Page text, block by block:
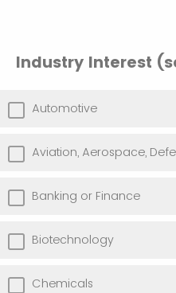
Industry Interest
Automotive
Aviation, Aerospace,
Banking or Finance
Biotechnology
Chemicals